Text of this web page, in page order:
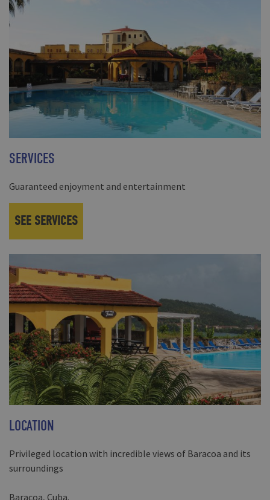
SERVICES
Guaranteed enjoyment and entertainment
SEE SERVICES
LOCATION
Privileged location with incredible views of Baracoa and its
surroundings
Baracoa, Cuba.